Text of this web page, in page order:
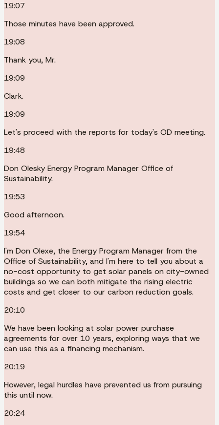
19:07
Those minutes have been approved.
19:08
Thank you, Mr.
19:09
Clark.
19:09
Let's proceed with the reports for today's OD meeting.
19:48
Don Olesky Energy Program Manager Office of
Sustainability.
19:53
Good afternoon.
19:54
I'm Don Olexe, the Energy Program Manager from the
Office of Sustainability, and I'm here to tell you about a
no-cost opportunity to get solar panels on city-owned
buildings so we can both mitigate the rising electric
costs and get closer to our carbon reduction goals.
20:10
We have been looking at solar power purchase
agreements for over 10 years, exploring ways that we
can use this as a financing mechanism.
20:19
However, legal hurdles have prevented us from pursuing
this until now.
20:24